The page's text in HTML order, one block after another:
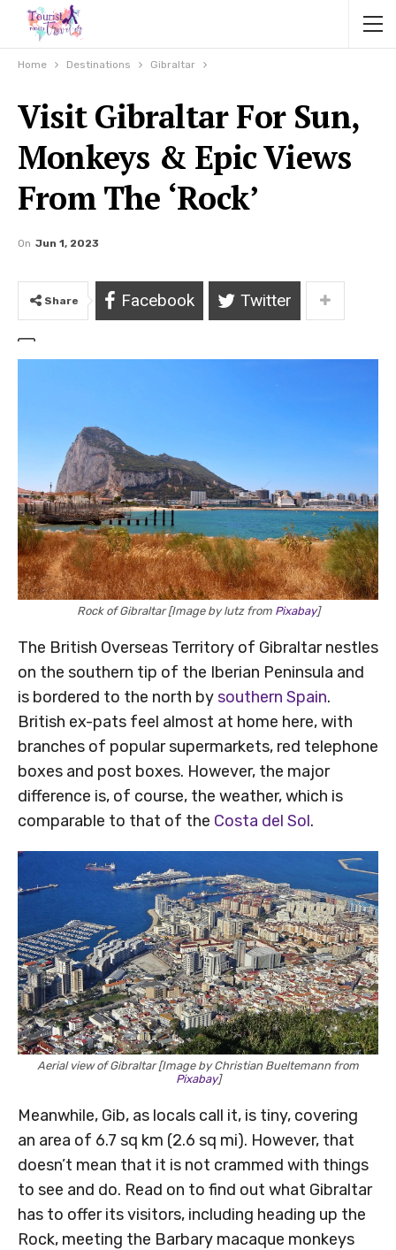
Home Destinations Gibraltar
Visit Gibraltar For Sun,
Monkeys & Epic Views
From The ‘Rock’
On Jun 1, 2023
Share Facebook Twitter
Rock of Gibraltar [Image by lutz from Pixabay]
The British Overseas Territory of Gibraltar nestles
on the southern tip of the Iberian Peninsula and
is bordered to the north bysouthern Spain.
British ex-pats feel almost at home here, with
branches of popular supermarkets, red telephone
boxes and post boxes. However, the major
difference is, of course, the weather, which is
comparable to that of the Costa del Sol.
Aerial view of Gibraltar [Image by Christian Bueltemann from
Pixabay]
Meanwhile, Gib, as locals call it, is tiny, covering
an area of 6.7 sq km (2.6 sq mi). However, that
doesn’t mean that it is not crammed with things
to see and do. Read on to find out what Gibraltar
has to offer its visitors, including heading up the
Rock, meeting the Barbary macaque monkeys